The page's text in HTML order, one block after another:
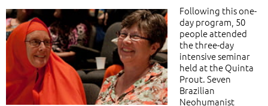
Following this one-
day program, 50
people attended
the three-day
intensive seminar
held at the Quinta
Prout. Seven
Brazilian
Neohumanist